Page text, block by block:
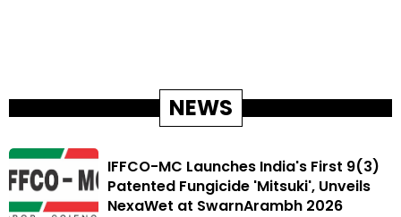
NEWS
IFFCO-MC Launches India's First 9(3)
Patented Fungicide 'Mitsuki', Unveils
NexaWet at SwarnArambh 2026